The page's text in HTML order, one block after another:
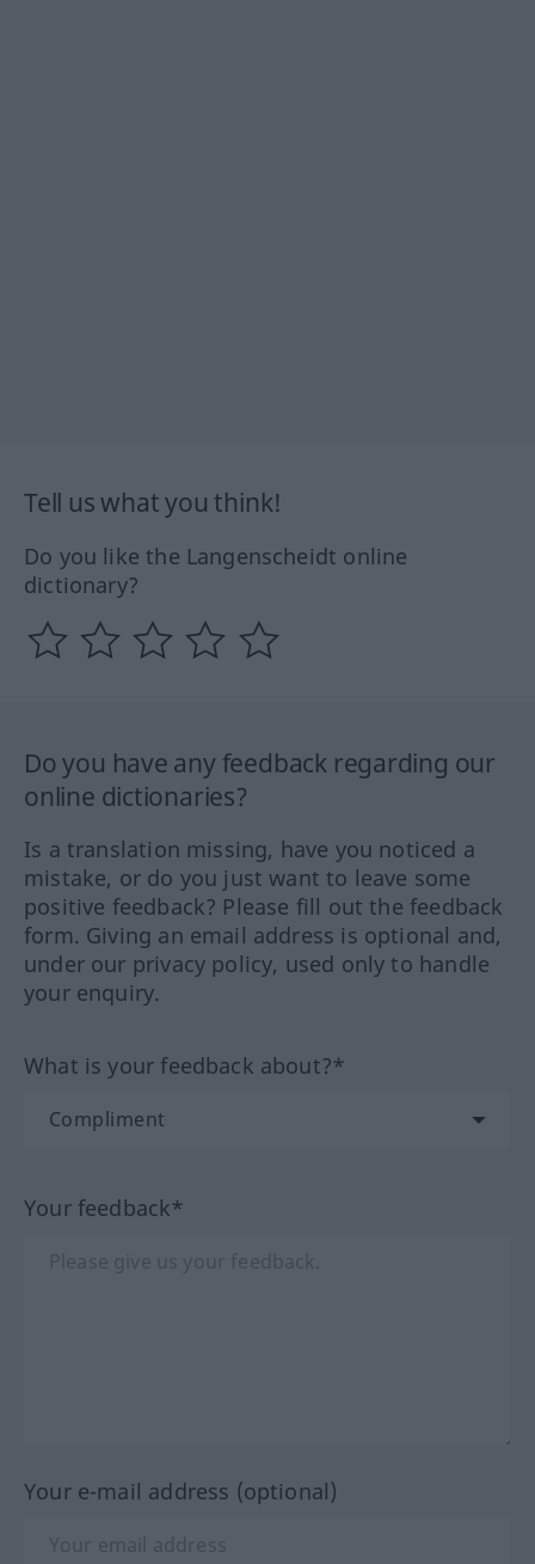
Tell us what you think!
Do you like the Langenscheidt online
dictionary?
Do you have any feedback regarding our
online dictionaries?
Is a translation missing, have you noticed a
mistake, or do you just want to leave some
positive feedback? Please fill out the feedback
form. Giving an email address is optional and,
under our privacy policy, used only to handle
your enquiry.
What is your feedback about?*
Your feedback*
Your e-mail address (optional)